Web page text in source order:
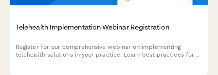
Telehealth Implementation Webinar Registration
Register for our comprehensive webinar on implementing
telehealth solutions in your practice. Learn best practices for